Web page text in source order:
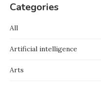
Categories
All
Artificial intelligence
Arts